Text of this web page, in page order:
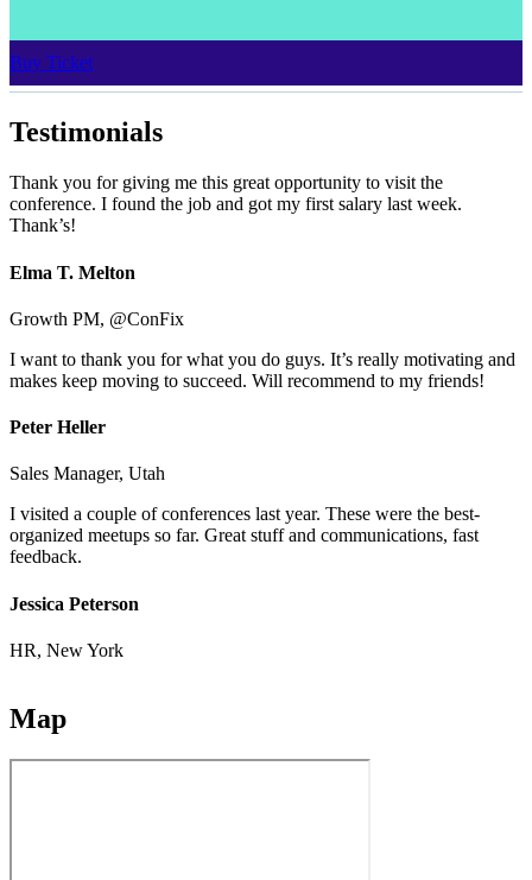
Buy Ticket
Testimonials
Thank you for giving me this great opportunity to visit the
conference. I found the job and got my first salary last week.
Thank’s!
Elma T. Melton
Growth PM, @ConFix
I want to thank you for what you do guys. It’s really motivating and
makes keep moving to succeed. Will recommend to my friends!
Peter Heller
Sales Manager, Utah
I visited a couple of conferences last year. These were the best-
organized meetups so far. Great stuff and communications, fast
feedback.
Jessica Peterson
HR, New York
Map